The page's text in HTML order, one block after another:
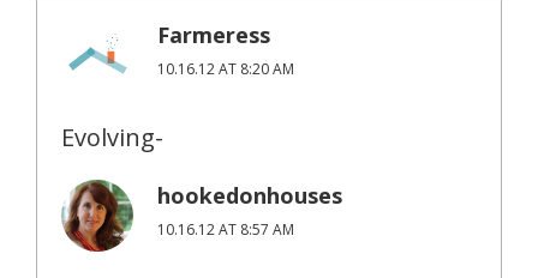
Farmeress
10.16.12 AT 8:20 AM
Evolving-
hookedonhouses
10.16.12 AT 8:57 AM